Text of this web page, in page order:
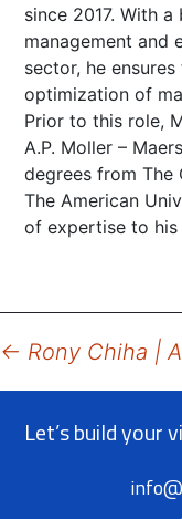
since 2017. With
management and
sector, he
optimization of
Prior to this role,
A.P. Moller –
degrees from The
The American
of expertise to
Post
navigation
← Rony Chiha |
Let’s build your